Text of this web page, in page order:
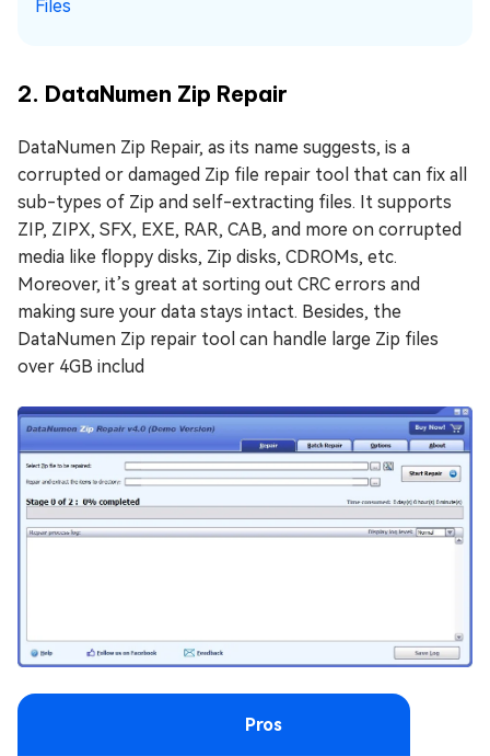
Files
2. DataNumen Zip Repair
DataNumen Zip Repair, as its name suggests, is a
corrupted or damaged Zip file repair tool that can fix all
sub-types of Zip and self-extracting files. It supports
ZIP, ZIPX, SFX, EXE, RAR, CAB, and more on corrupted
media like floppy disks, Zip disks, CDROMs, etc.
Moreover, it’s great at sorting out CRC errors and
making sure your data stays intact. Besides, the
DataNumen Zip repair tool can handle large Zip files
over 4GB includ
Pros